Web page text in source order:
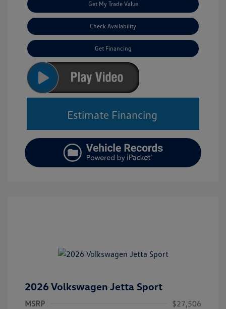
Get My Trade Value
Check Availability
Get Financing
Estimate Financing
2026 Volkswagen Jetta Sport
MSRP
$27,506